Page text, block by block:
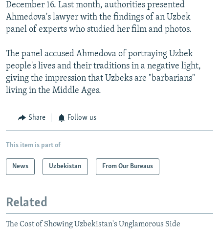
December 16. Last month, authorities presented
Ahmedova's lawyer with the findings of an Uzbek
panel of experts who studied her film and photos.
The panel accused Ahmedova of portraying Uzbek
people's lives and their traditions in a negative light,
giving the impression that Uzbeks are "barbarians"
living in the Middle Ages.
Share Follow us
This item is part of
News Uzbekistan From Our Bureaus
Related
The Cost of Showing Uzbekistan's Unglamorous Side